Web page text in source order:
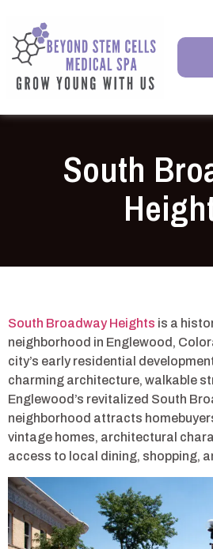
South
South Broadway Heights is a
neighborhood in Englewood,
city’s early residential
charming architecture, walkable
Englewood’s revitalized South
neighborhood attracts
vintage homes, architectural
access to local dining, shopping,